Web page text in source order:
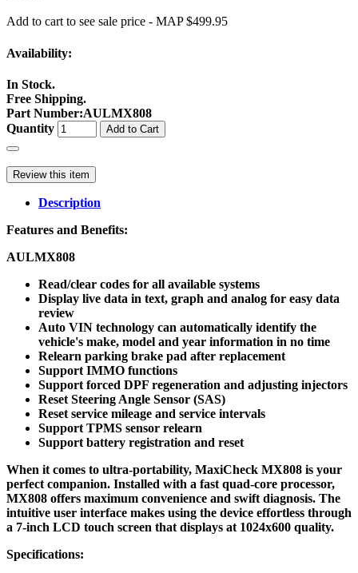
Add to cart to see sale price - MAP $499.95
Availability:
In Stock.
Free Shipping.
Part Number:AULMX808
Quantity
Add to Cart
Review this item
Description
Features and Benefits:
AULMX808
Read/clear codes for all available systems
Display live data in text, graph and analog for easy data
review
Auto VIN technology can automatically identify the
vehicle's make, model and year information in no time
Relearn parking brake pad after replacement
Support IMMO functions
Support forced DPF regeneration and adjusting injectors
Reset Steering Angle Sensor (SAS)
Reset service mileage and service intervals
Support TPMS sensor relearn
Support battery registration and reset
When it comes to ultra-portability, MaxiCheck MX808 is your
perfect companion. Installed with a fast quad-core processor,
MX808 offers maximum convenience and swift diagnosis. The
intuitive user interface makes using the device effortless through
a 7-inch LCD touch screen that displays at 1024x600 quality.
Specifications: